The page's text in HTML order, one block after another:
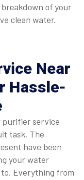
of your
clean water.
Near
Hassle-
purifier service
task. The
have been
your water
Everything from